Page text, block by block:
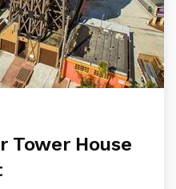
Tower House